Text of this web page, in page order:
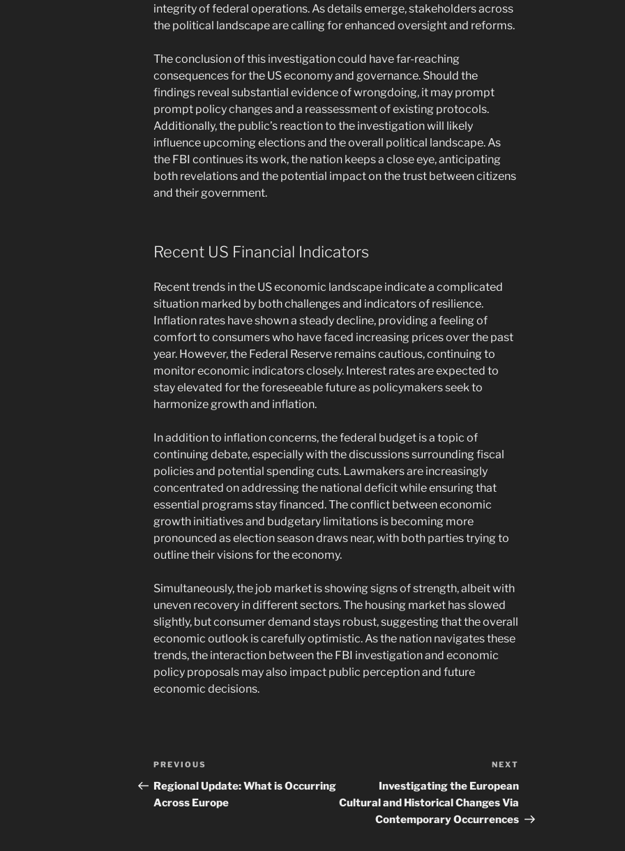
integrity of federal operations. As details emerge, stakeholders across
the political landscape are calling for enhanced oversight and reforms.
The conclusion of this investigation could have far-reaching
consequences for the US economy and governance. Should the
findings reveal substantial evidence of wrongdoing, it may prompt
prompt policy changes and a reassessment of existing protocols.
Additionally, the public’s reaction to the investigation will likely
influence upcoming elections and the overall political landscape. As
the FBI continues its work, the nation keeps a close eye, anticipating
both revelations and the potential impact on the trust between citizens
and their government.
Recent US Financial Indicators
Recent trends in the US economic landscape indicate a complicated
situation marked by both challenges and indicators of resilience.
Inflation rates have shown a steady decline, providing a feeling of
comfort to consumers who have faced increasing prices over the past
year. However, the Federal Reserve remains cautious, continuing to
monitor economic indicators closely. Interest rates are expected to
stay elevated for the foreseeable future as policymakers seek to
harmonize growth and inflation.
In addition to inflation concerns, the federal budget is a topic of
continuing debate, especially with the discussions surrounding fiscal
policies and potential spending cuts. Lawmakers are increasingly
concentrated on addressing the national deficit while ensuring that
essential programs stay financed. The conflict between economic
growth initiatives and budgetary limitations is becoming more
pronounced as election season draws near, with both parties trying to
outline their visions for the economy.
Simultaneously, the job market is showing signs of strength, albeit with
uneven recovery in different sectors. The housing market has slowed
slightly, but consumer demand stays robust, suggesting that the overall
economic outlook is carefully optimistic. As the nation navigates these
trends, the interaction between the FBI investigation and economic
policy proposals may also impact public perception and future
economic decisions.
Navigasi
pos
Previous
Post
PREVIOUS
Regional Update: What is Occurring
Across Europe
Post
NEXT
Investigating the European
Cultural and Historical Changes Via
Contemporary Occurrences